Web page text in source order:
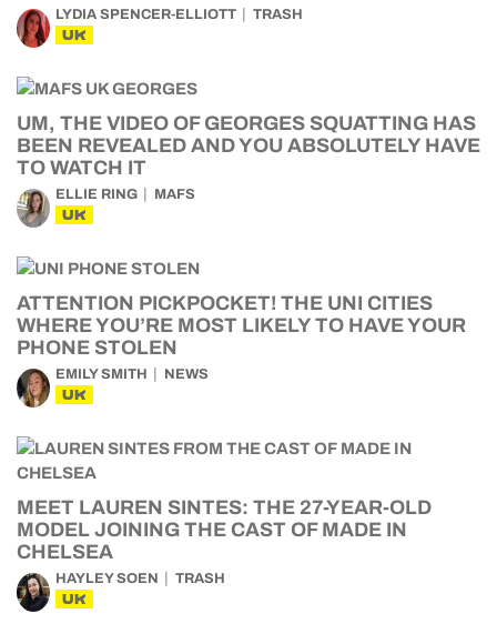
LYDIA SPENCER-ELLIOTT TRASH
UK
UM, THE VIDEO OF GEORGES SQUATTING HAS
BEEN REVEALED AND YOU ABSOLUTELY HAVE
TO WATCH IT
ELLIE RING MAFS
UK
ATTENTION PICKPOCKET! THE UNI CITIES
WHERE YOU’RE MOST LIKELY TO HAVE YOUR
PHONE STOLEN
EMILY SMITH NEWS
UK
MEET LAUREN SINTES: THE 27-YEAR-OLD
MODEL JOINING THE CAST OF MADE IN
CHELSEA
HAYLEY SOEN TRASH
UK